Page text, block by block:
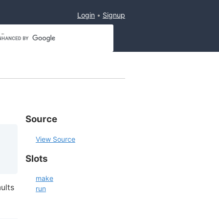
Login Signup
Source
View Source
Slots
make
run